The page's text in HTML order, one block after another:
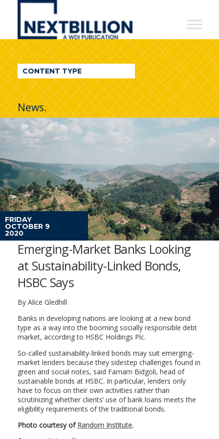
NextBillion
A
WDI
Publication
CONTENT TYPE
News.
FRIDAY
OCTOBER 9
2020
Emerging-Market Banks Looking
at Sustainability-Linked Bonds,
HSBC Says
By Alice Gledhill
Banks in developing nations are looking at a new bond
type as a way into the booming socially responsible debt
market, according to HSBC Holdings Plc.
So-called sustainability-linked bonds may suit emerging-
market lenders because they sidestep challenges found in
green and social notes, said Farnam Bidgoli, head of
sustainable bonds at HSBC. In particular, lenders only
have to focus on their own activities rather than
scrutinizing whether clients’ use of bank loans meets the
eligibility requirements of the traditional bonds.
Photo courtesy of Random Institute.